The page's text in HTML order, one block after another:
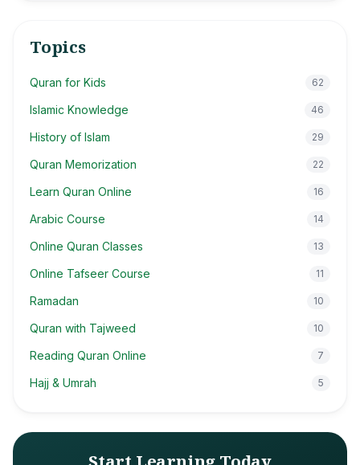
Topics
Quran for Kids 62
Islamic Knowledge 46
History of Islam 29
Quran Memorization 22
Learn Quran Online 16
Arabic Course 14
Online Quran Classes 13
Online Tafseer Course 11
Ramadan 10
Quran with Tajweed 10
Reading Quran Online 7
Hajj & Umrah 5